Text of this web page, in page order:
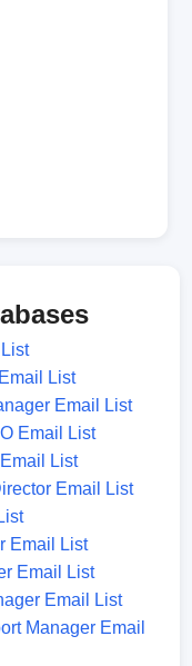
List
Email List
Email List
List
Email List
Email List
Email List
Email List
Manager Email